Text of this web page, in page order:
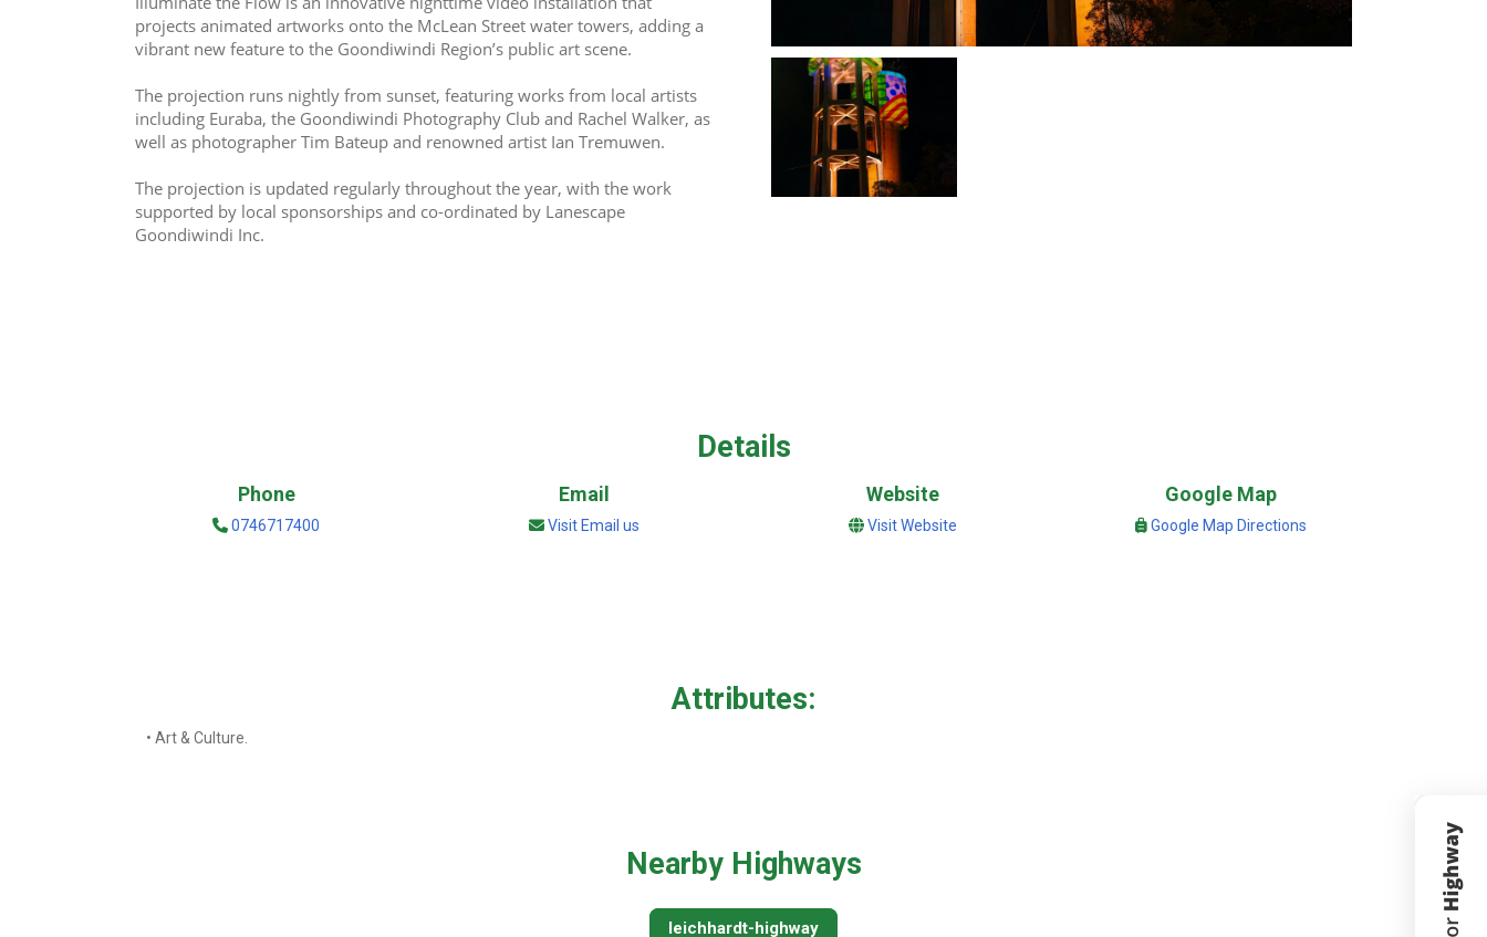
projects animated artworks onto the McLean Street water towers, adding a
vibrant new feature to the Goondiwindi Region’s public art scene.
The projection runs nightly from sunset, featuring works from local artists
including Euraba, the Goondiwindi Photography Club and Rachel Walker, as
well as photographer Tim Bateup and renowned artist Ian Tremuwen.
The projection is updated regularly throughout the year, with the work
supported by local sponsorships and co-ordinated by Lanescape
Goondiwindi Inc.
Details
Phone
0746717400
Email
Visit Email us
Website
Visit Website
Google Map
Google Map Directions
Attributes:
• Art & Culture.
Nearby Highways
leichhardt-highway